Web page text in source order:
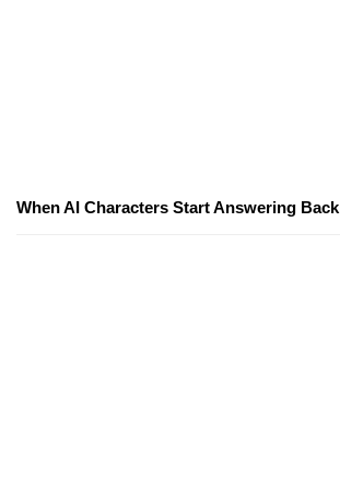
When AI Characters Start Answering Back